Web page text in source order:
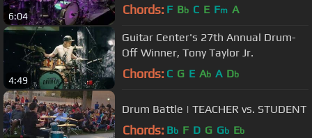
6:04 Chords: F Bb C E Fm A
4:49
Guitar Center's 27th Annual Drum-
Off Winner, Tony Taylor Jr.
Chords: C G E Ab A Db
Drum Battle | TEACHER vs. STUDENT
Chords: Bb F D G Gb Eb